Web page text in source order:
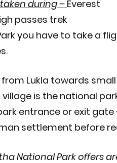
during –Everest
passes trek
you have to take a
Lukla towards
is the national
entrance or exit gate
settlement before
National Park offers